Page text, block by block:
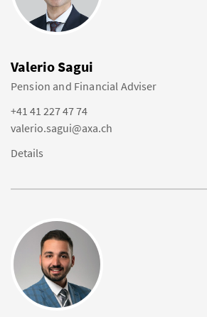
Valerio Sagui
Pension and Financial Adviser
+41 41 227 47 74
valerio.sagui@axa.ch
Details